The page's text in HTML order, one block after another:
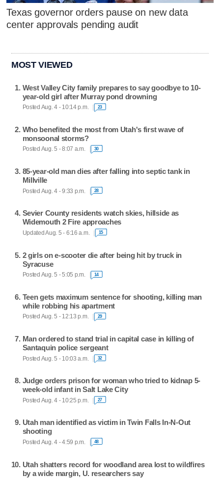
Texas governor orders pause on new data
center approvals pending audit
MOST VIEWED
West Valley City family prepares to say goodbye to 10-
year-old girl after Murray pond drowning
Posted Aug. 4 - 10:14 p.m. 23
Who benefited the most from Utah's first wave of
monsoonal storms?
Posted Aug. 5 - 8:07 a.m. 30
85-year-old man dies after falling into septic tank in
Millville
Posted Aug. 4 - 9:33 p.m. 28
Sevier County residents watch skies, hillside as
Widemouth 2 Fire approaches
Updated Aug. 5 - 6:16 a.m. 15
2 girls on e-scooter die after being hit by truck in
Syracuse
Posted Aug. 5 - 5:05 p.m. 14
Teen gets maximum sentence for shooting, killing man
while robbing his apartment
Posted Aug. 5 - 12:13 p.m. 29
Man ordered to stand trial in capital case in killing of
Santaquin police sergeant
Posted Aug. 5 - 10:03 a.m. 32
Judge orders prison for woman who tried to kidnap 5-
week-old infant in Salt Lake City
Posted Aug. 4 - 10:25 p.m. 27
Utah man identified as victim in Twin Falls In-N-Out
shooting
Posted Aug. 4 - 4:59 p.m. 48
Utah shatters record for woodland area lost to wildfires
by a wide margin, U. researchers say